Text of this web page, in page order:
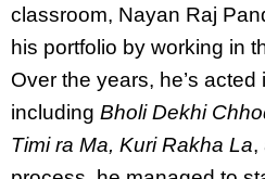
classroom, Nayan Raj
his portfolio by working in
Over the years, he’s
including Bholi Dekhi
Timi ra Ma, Kuri Rakha La,